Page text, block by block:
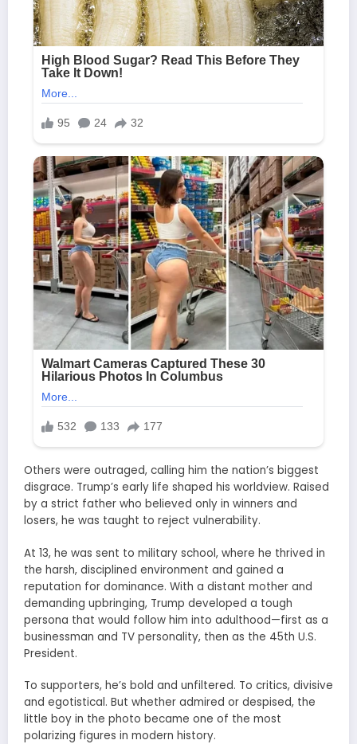
Others were outraged, calling him the nation’s biggest
disgrace. Trump’s early life shaped his worldview. Raised
by a strict father who believed only in winners and
losers, he was taught to reject vulnerability.
At 13, he was sent to military school, where he thrived in
the harsh, disciplined environment and gained a
reputation for dominance. With a distant mother and
demanding upbringing, Trump developed a tough
persona that would follow him into adulthood—first as a
businessman and TV personality, then as the 45th U.S.
President.
To supporters, he’s bold and unfiltered. To critics, divisive
and egotistical. But whether admired or despised, the
little boy in the photo became one of the most
polarizing figures in modern history.